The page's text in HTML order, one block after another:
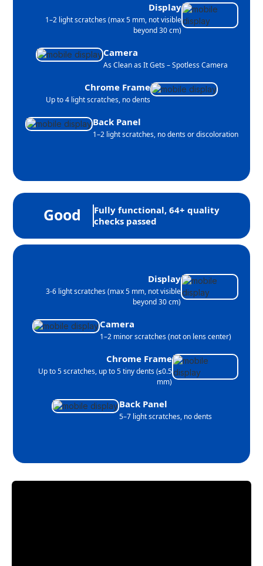
Display
1–2 light scratches (max 5 mm, not visible
beyond 30 cm)
Camera
As Clean as It Gets – Spotless Camera
Chrome Frame
Up to 4 light scratches, no dents
Back Panel
1–2 light scratches, no dents or discoloration
Good
Fully functional, 64+ quality
checks passed
Display
3-6 light scratches (max 5 mm, not visible
beyond 30 cm)
Camera
1–2 minor scratches (not on lens center)
Chrome Frame
Up to 5 scratches, up to 5 tiny dents (≤0.5
mm)
Back Panel
5–7 light scratches, no dents